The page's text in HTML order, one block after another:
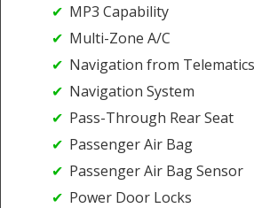
MP3 Capability
Multi-Zone A/C
Navigation from Telematics
Navigation System
Pass-Through Rear Seat
Passenger Air Bag
Passenger Air Bag Sensor
Power Door Locks